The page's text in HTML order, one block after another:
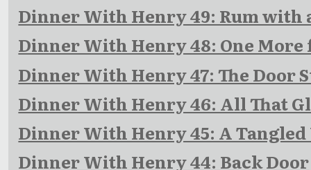
Dinner With Henry 49: Rum with
Dinner With Henry 48: One More
Dinner With Henry 47: The Door
Dinner With Henry 46: All That
Dinner With Henry 45: A Tangled
Dinner With Henry 44: Back Door